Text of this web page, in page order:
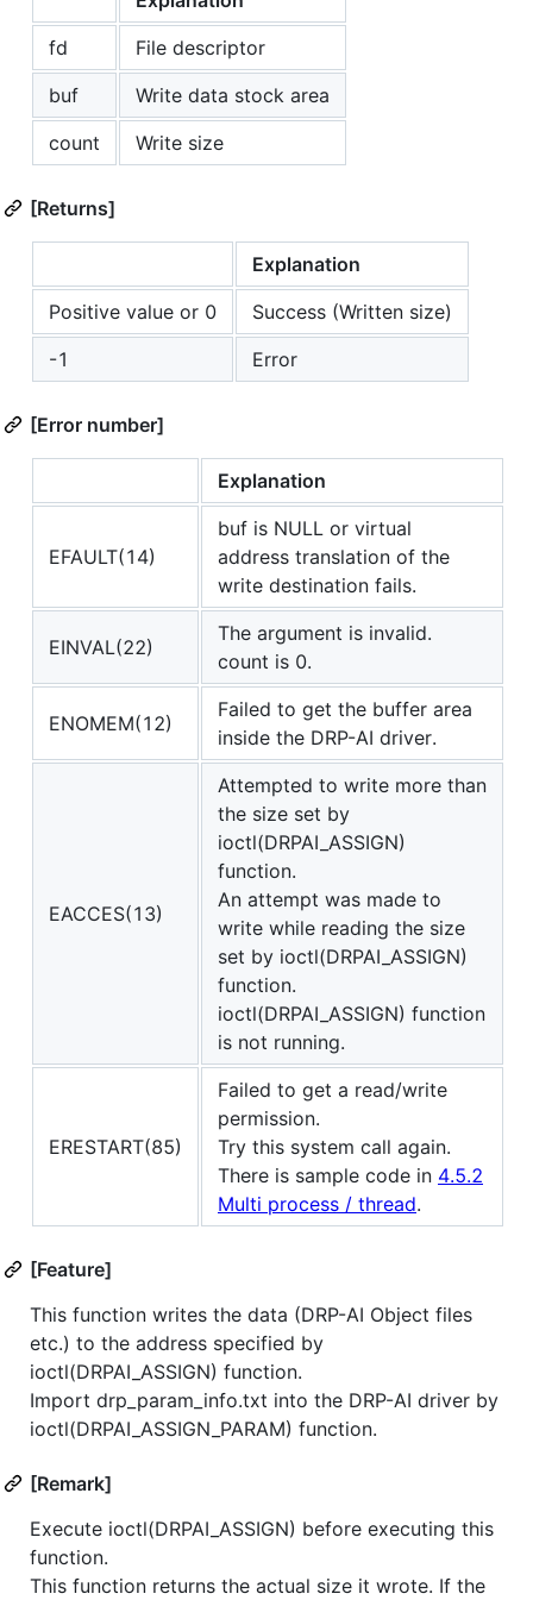
fd
File descriptor
buf
Write data stock area
count
Write size
[Returns]
Explanation
Positive value or 0
Success (Written size)
-1
Error
[Error number]
Explanation
EFAULT(14)
buf is NULL or virtual
address translation of the
write destination fails.
EINVAL(22)
The argument is invalid.
count is 0.
ENOMEM(12)
Failed to get the buffer area
inside the DRP-AI driver.
EACCES(13)
Attempted to write more than
the size set by
ioctl(DRPAI_ASSIGN)
function.
An attempt was made to
write while reading the size
set by ioctl(DRPAI_ASSIGN)
function.
ioctl(DRPAI_ASSIGN) function
is not running.
ERESTART(85)
Failed to get a read/write
permission.
Try this system call again.
There is sample code in 4.5.2
Multi process / thread.
[Feature]
This function writes the data (DRP-AI Object files
etc.) to the address specified by
ioctl(DRPAI_ASSIGN) function.
Import drp_param_info.txt into the DRP-AI driver by
ioctl(DRPAI_ASSIGN_PARAM) function.
[Remark]
Execute ioctl(DRPAI_ASSIGN) before executing this
function.
This function returns the actual size it wrote. If the